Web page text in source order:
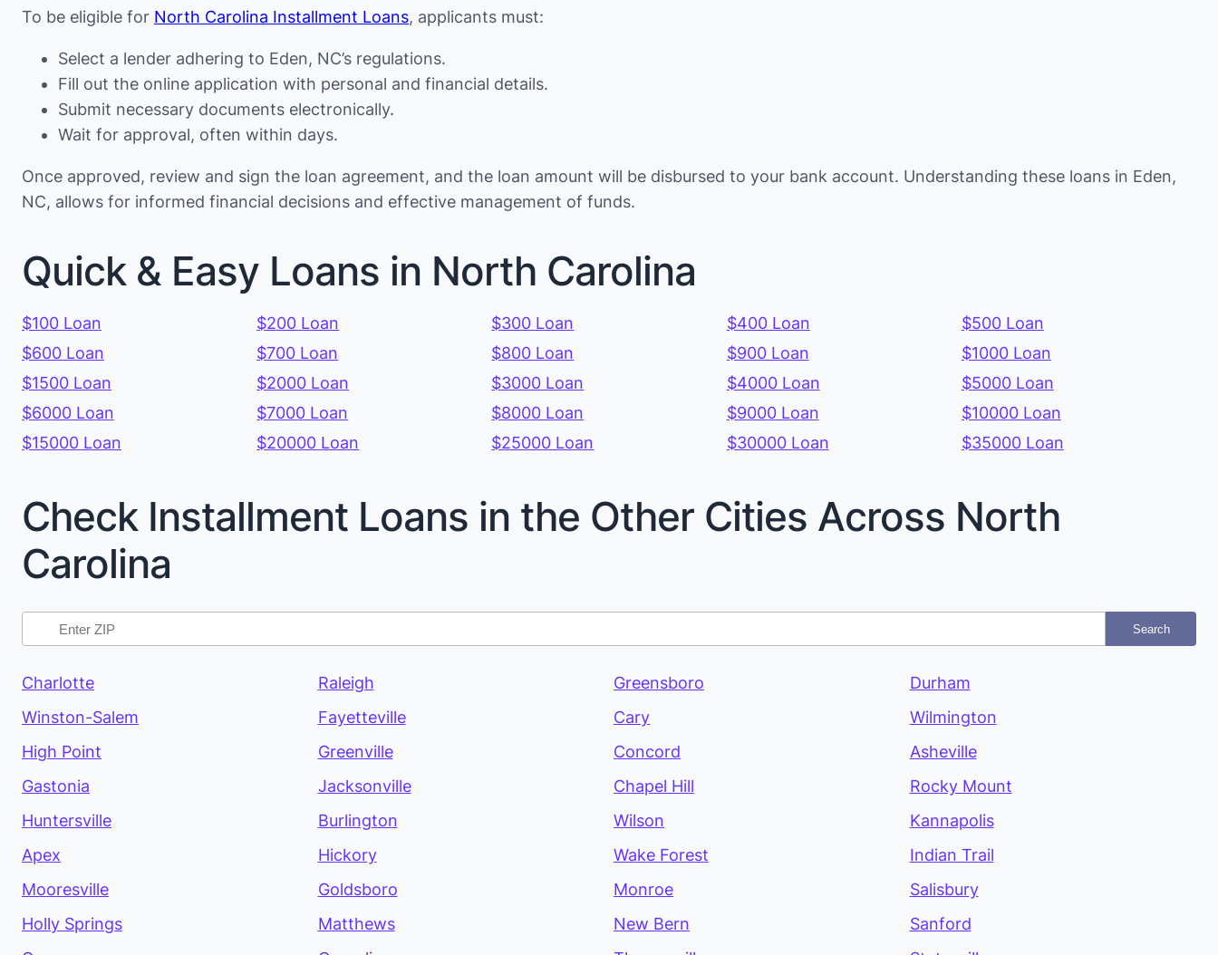
To be eligible for North Carolina Installment Loans, applicants must:
Select a lender adhering to Eden, NC’s regulations.
Fill out the online application with personal and financial details.
Submit necessary documents electronically.
Wait for approval, often within days.
Once approved, review and sign the loan agreement, and the loan amount will be disbursed to your bank account. Understanding these loans in Eden,
NC, allows for informed financial decisions and effective management of funds.
Quick & Easy Loans in North Carolina
$100 Loan $200 Loan $300 Loan $400 Loan
$500 Loan
$600 Loan
$700 Loan $800 Loan $900 Loan
$1000 Loan
$1500 Loan
$2000 Loan $3000 Loan $4000 Loan
$5000 Loan
$6000 Loan
$7000 Loan $8000 Loan $9000 Loan
$10000 Loan
$15000 Loan
$20000 Loan $25000 Loan $30000 Loan $35000 Loan
Check Installment Loans in the Other Cities Across North
Carolina
Search
Charlotte Raleigh Greensboro
Durham
Winston-Salem
Fayetteville Cary
Wilmington
High Point
Greenville Concord
Asheville
Gastonia
Jacksonville Chapel Hill
Rocky Mount
Huntersville
Burlington Wilson
Kannapolis
Apex
Hickory Wake Forest
Indian Trail
Mooresville
Goldsboro Monroe
Salisbury
Holly Springs
Matthews New Bern
Sanford